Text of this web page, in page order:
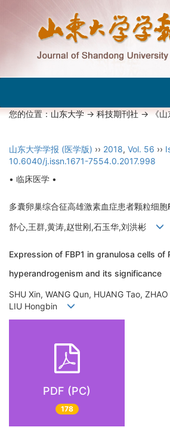
您的位置：山东大学->科技期刊社-> 《山
山东大学学报 (医学版) ›› 2018, Vol. 56 ››
10.6040/j.issn.1671-7554.0.2017.998
• 临床医学 •
多囊卵巢综合征高雄激素血症患者颗粒细
舒心,王群,黄涛,赵世刚,石玉华,刘洪彬
Expression of FBP1 in granulosa cells of
hyperandrogenism and its significance
SHU Xin, WANG Qun, HUANG Tao,
LIU Hongbin
PDF (PC)
178